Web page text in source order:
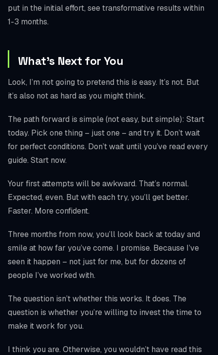
put in the initial effort, see transformative results within
1-3 months.
What’s Next for You
Look, I’m not going to pretend this is easy. It’s not. But
it’s also not as hard as you might think.
The path forward is simple (not easy, but simple): Start
today. Pick one thing – just one – and try it. Don’t wait
for perfect conditions. Don’t wait until you’ve read every
guide. Start now.
Your first attempts will be awkward. That’s normal.
Expected, even. But with each try, you’ll get better.
Faster. More confident.
Three months from now, you’ll look back at today and
smile at how far you’ve come. I promise. Because I’ve
seen it happen – not just for me, but for dozens of
people I’ve worked with.
The question isn’t whether this works. It does. The
question is whether you’re willing to invest the time to
make it work for you.
I think you are. Otherwise, you wouldn’t have read this